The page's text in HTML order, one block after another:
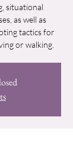
situational
as well as
tactics for
or walking.